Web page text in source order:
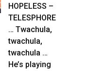
HOPELESS –
TELESPHORE
… Twachula,
twachula,
twachula …
He’s playing